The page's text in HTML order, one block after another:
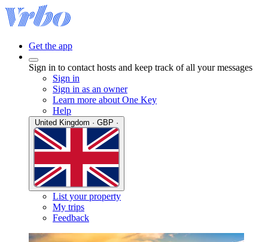
Get the app
Sign in to contact hosts and keep track of all your messages
Sign in
Sign in as an owner
Learn more about One Key
Help
List your property
My trips
Feedback